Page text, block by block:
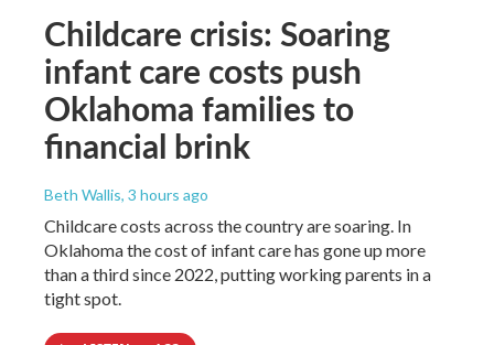
Childcare crisis: Soaring
infant care costs push
Oklahoma families to
financial brink
Beth Wallis, 3 hours ago
Childcare costs across the country are soaring. In
Oklahoma the cost of infant care has gone up more
than a third since 2022, putting working parents in a
tight spot.